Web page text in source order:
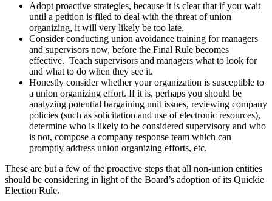
Adopt proactive strategies, because it is clear that if you wait
until a petition is filed to deal with the threat of union
organizing, it will very likely be too late.
Consider conducting union avoidance training for managers
and supervisors now, before the Final Rule becomes
effective. Teach supervisors and managers what to look for
and what to do when they see it.
Honestly consider whether your organization is susceptible to
a union organizing effort. If it is, perhaps you should be
analyzing potential bargaining unit issues, reviewing company
policies (such as solicitation and use of electronic resources),
determine who is likely to be considered supervisory and who
is not, compose a company response team which can
promptly address union organizing efforts, etc.
These are but a few of the proactive steps that all non-union entities
should be considering in light of the Board’s adoption of its Quickie
Election Rule.